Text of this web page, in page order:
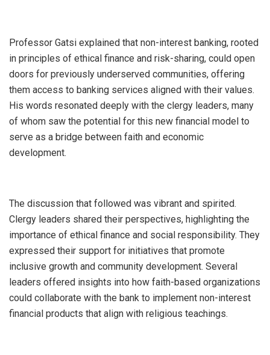
Professor Gatsi explained that non-interest banking, rooted
in principles of ethical finance and risk-sharing, could open
doors for previously underserved communities, offering
them access to banking services aligned with their values.
His words resonated deeply with the clergy leaders, many
of whom saw the potential for this new financial model to
serve as a bridge between faith and economic
development.
The discussion that followed was vibrant and spirited.
Clergy leaders shared their perspectives, highlighting the
importance of ethical finance and social responsibility. They
expressed their support for initiatives that promote
inclusive growth and community development. Several
leaders offered insights into how faith-based organizations
could collaborate with the bank to implement non-interest
financial products that align with religious teachings.